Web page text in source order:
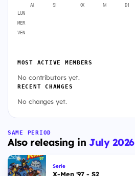
AUG SEP OCT NOV DEC
LUN
MER
VEN
MOST ACTIVE MEMBERS
No contributors yet.
RECENT CHANGES
No changes yet.
SAME PERIOD
Also releasing in July 2026
Serie
X-Men '97 - S2